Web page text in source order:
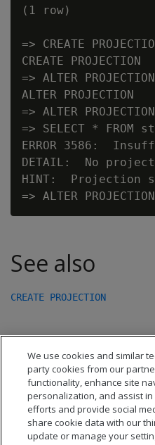
(1 row)
=> CREATE
CREATE PROJECTION
=> ALTER
ALTER PROJECTION
=> ALTER
=> SELECT * FROM
ERROR 3586:
DETAIL:  No
HINT:  Projection
See also
CREATE PROJECTION
We use cookies and similar
party cookies from our
functionality, enhance site
personalization, and assist
efforts and provide social
share cookie data with our
update or manage your